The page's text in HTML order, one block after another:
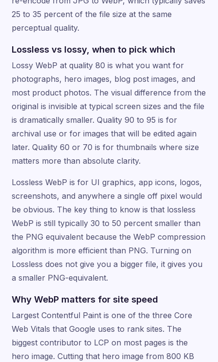
25 to 35 percent of the file size at the same
perceptual quality.
Lossless vs lossy, when to pick which
Lossy WebP at quality 80 is what you want for
photographs, hero images, blog post images, and
most product photos. The visual difference from the
original is invisible at typical screen sizes and the file
is dramatically smaller. Quality 90 to 95 is for
archival use or for images that will be edited again
later. Quality 60 or 70 is for thumbnails where size
matters more than absolute clarity.
Lossless WebP is for UI graphics, app icons, logos,
screenshots, and anywhere a single off pixel would
be obvious. The key thing to know is that lossless
WebP is still typically 30 to 50 percent smaller than
the PNG equivalent because the WebP compression
algorithm is more efficient than PNG. Turning on
Lossless does not give you a bigger file, it gives you
a smaller PNG-equivalent.
Why WebP matters for site speed
Largest Contentful Paint is one of the three Core
Web Vitals that Google uses to rank sites. The
biggest contributor to LCP on most pages is the
hero image. Cutting that hero image from 800 KB